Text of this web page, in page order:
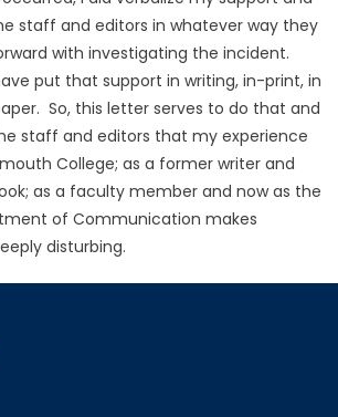
staff and editors in whatever way they
with investigating the incident.
put that support in writing, in-print, in
So, this letter serves to do that and
staff and editors that my experience
College; as a former writer and
as a faculty member and now as the
of Communication makes
disturbing.